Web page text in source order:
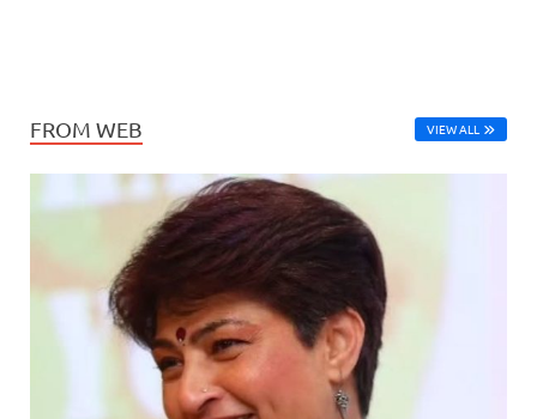
FROM WEB VIEW ALL